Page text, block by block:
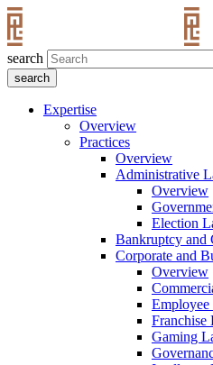
search
Expertise
Overview
Practices
Overview
Administrative
Overview
Election
Bankruptcy and
Corporate and
Overview
Employee
Franchise
Gaming